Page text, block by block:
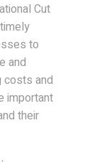
Cut
to
and
costs and
important
their